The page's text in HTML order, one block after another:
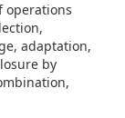
operations
adaptation,
by